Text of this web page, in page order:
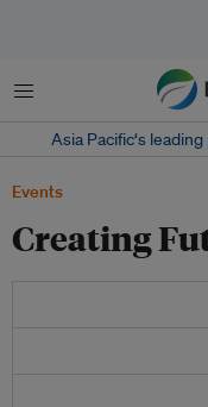
Menu
Asia Pacific‘s
Events
Creating